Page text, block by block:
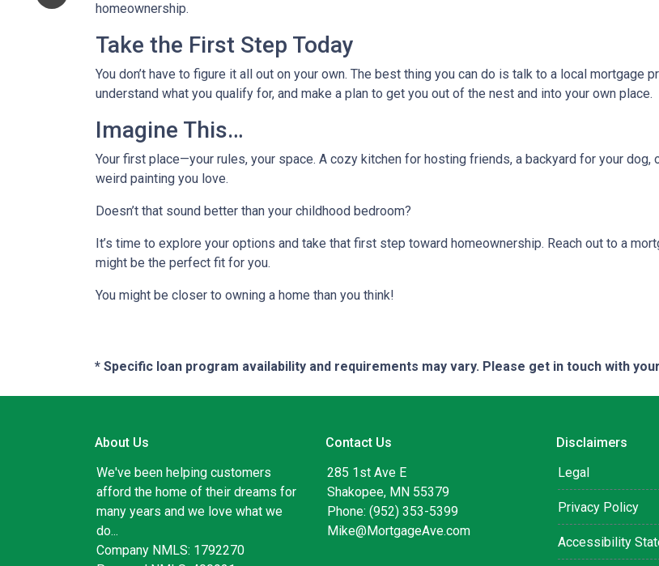
homeownership.
Take the First Step Today
You don’t have to figure it all out on your own. The best thing you can do is talk to a local mortgage
understand what you qualify for, and make a plan to get you out of the nest and into your own place.
Imagine This…
Your first place—your rules, your space. A cozy kitchen for hosting friends, a backyard for your dog,
weird painting you love.
Doesn’t that sound better than your childhood bedroom?
It’s time to explore your options and take that first step toward homeownership. Reach out to a
might be the perfect fit for you.
You might be closer to owning a home than you think!
* Specific loan program availability and requirements may vary. Please get in touch with
About Us
We've been helping customers
afford the home of their dreams for
many years and we love what we
do...
Company NMLS: 1792270
Contact Us
285 1st Ave E
Shakopee, MN 55379
Phone: (952) 353-5399
Mike@MortgageAve.com
Disclaimers
Legal
Privacy Policy
Accessibility